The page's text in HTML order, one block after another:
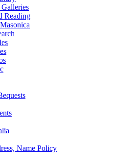
Reading
Name Policy